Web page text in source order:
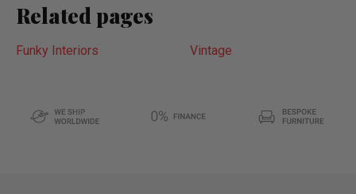
Related pages
Funky Interiors Vintage